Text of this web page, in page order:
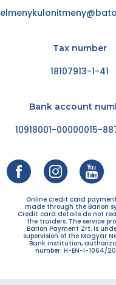
Tax number
18107913-1-41
Bank account
10918001-00000015-
Online credit card
made through the Barion
Credit card details do not
the traiders. The service
Barion Payment Zrt. is
supervision of the Magyar
Bank institution,
number: H-EN-I-1064/